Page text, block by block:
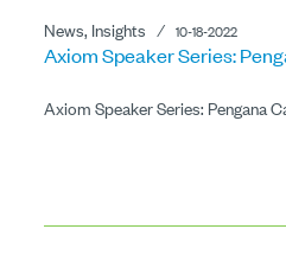
News, Insights ⁄10-18-2022
Axiom Speaker Series:
Axiom Speaker Series: Pengana